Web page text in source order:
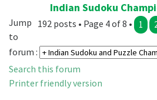
Indian Sudoku
192 posts • Page 4 of 8 • 1
Jump
to
forum :
Search this forum
Printer friendly version